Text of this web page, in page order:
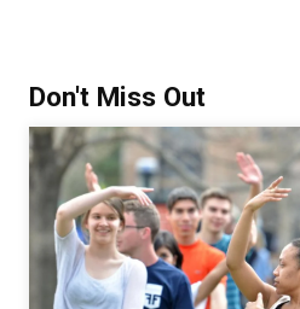
Don't Miss Out